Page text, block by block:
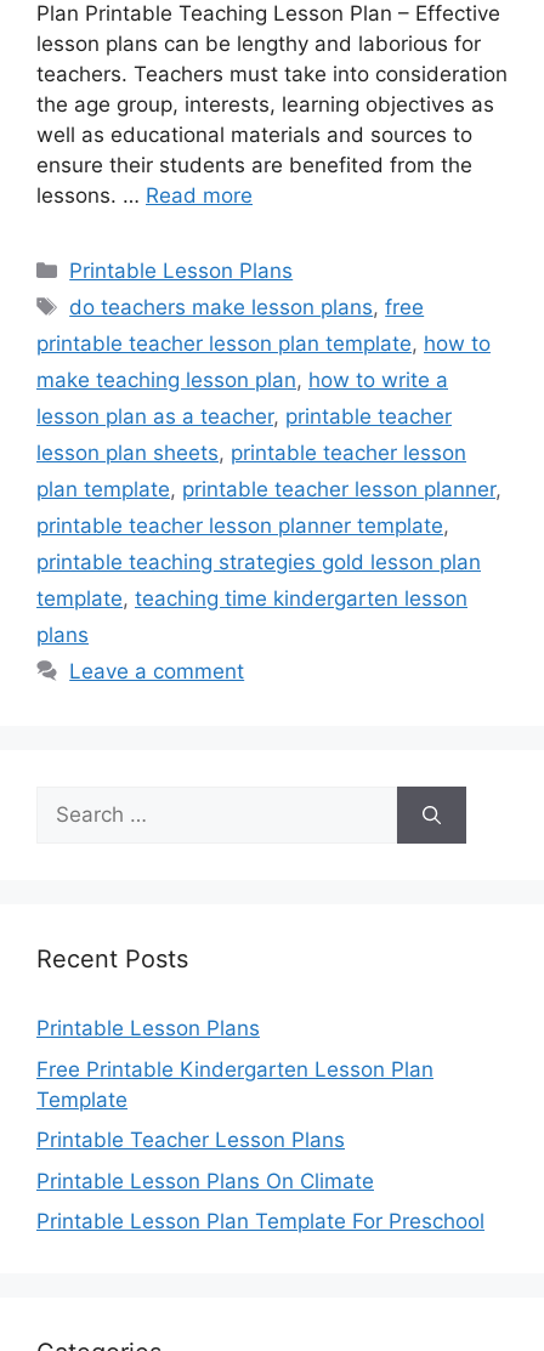
Plan Printable Teaching Lesson Plan – Effective
lesson plans can be lengthy and laborious for
teachers. Teachers must take into consideration
the age group, interests, learning objectives as
well as educational materials and sources to
ensure their students are benefited from the
lessons. … Read more
Categories
Printable Lesson Plans
Tags
do teachers make lesson plans,free
printable teacher lesson plan template, how to
make teaching lesson plan, how to write a
lesson plan as a teacher, printable teacher
lesson plan sheets, printable teacher lesson
plan template, printable teacher lesson planner,
printable teacher lesson planner template,
printable teaching strategies gold lesson plan
template, teaching time kindergarten lesson
plans
Leave a comment
Search
for:
Recent Posts
Printable Lesson Plans
Free Printable Kindergarten Lesson Plan
Template
Printable Teacher Lesson Plans
Printable Lesson Plans On Climate
Printable Lesson Plan Template For Preschool